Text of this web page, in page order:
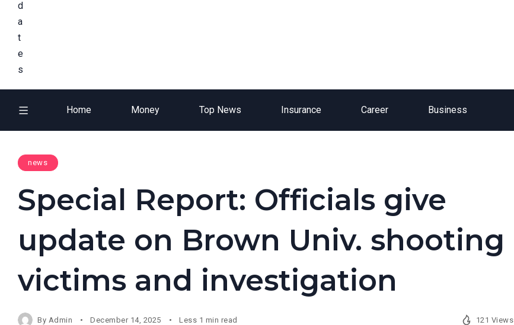
Home Money Top News Insurance Career Business
news
Special Report: Officials give
update on Brown Univ. shooting
victims and investigation
By Admin December 14, 2025 Less 1 min read 121 Views